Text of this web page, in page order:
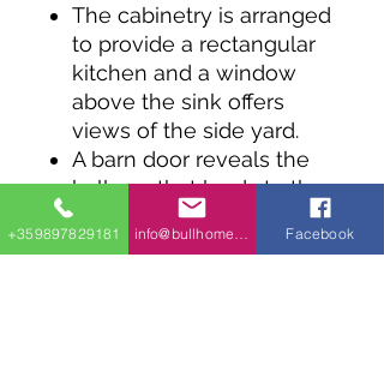
The cabinetry is arranged
to provide a rectangular
kitchen and a window
above the sink offers
views of the side yard.
A barn door reveals the
hallway that leads to the
bedrooms, which are
separated by a full
+359897829181 Facebook